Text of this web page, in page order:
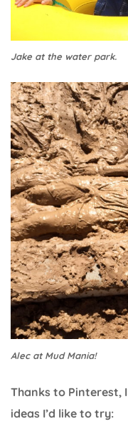
Jake at the water park.
Alec at Mud Mania!
Thanks to Pinterest,
ideas I’d like to try: